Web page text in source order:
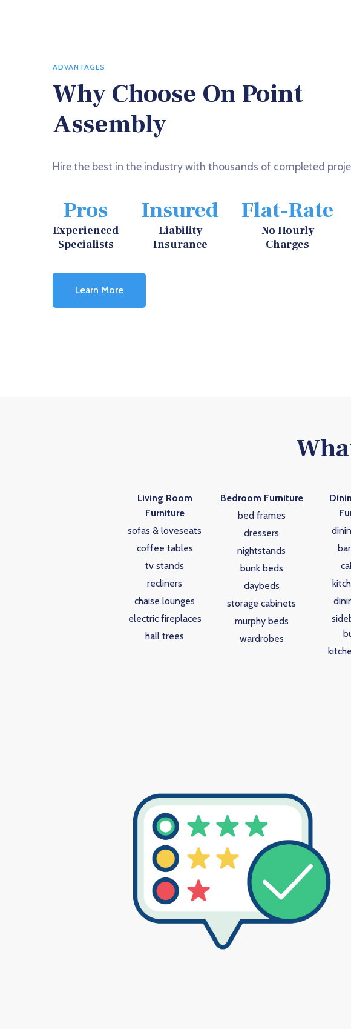
ADVANTAGES
Why Choose On Point
Assembly
Hire the best in the industry with thousands of completed
Pros
Experienced
Specialists
Insured
Liability
Insurance
Flat-Rate
No Hourly
Charges
Learn More
Living Room
Furniture
sofas & loveseats
coffee tables
tv stands
recliners
chaise lounges
electric fireplaces
hall trees
Bedroom Furniture
bed frames
dressers
nightstands
bunk beds
daybeds
storage cabinets
murphy beds
wardrobes